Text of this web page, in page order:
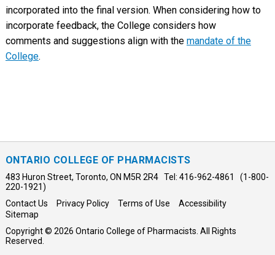
incorporated into the final version. When considering how to
incorporate feedback, the College considers how
comments and suggestions align with the mandate of the
College.
ONTARIO COLLEGE OF PHARMACISTS
483 Huron Street, Toronto, ON M5R 2R4 Tel: 416-962-4861 (1-800-
220-1921)
Contact Us
Privacy Policy Terms of Use
Accessibility
Sitemap
Copyright © 2026 Ontario College of Pharmacists. All Rights
Reserved.